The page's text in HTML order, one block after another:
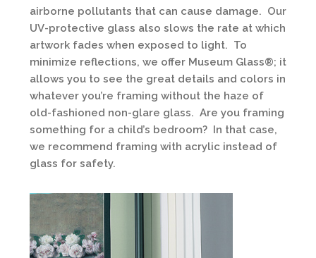
airborne pollutants that can cause damage. Our
UV-protective glass also slows the rate at which
artwork fades when exposed to light. To
minimize reflections, we offer Museum Glass®; it
allows you to see the great details and colors in
whatever you’re framing without the haze of
old-fashioned non-glare glass. Are you framing
something for a child’s bedroom? In that case,
we recommend framing with acrylic instead of
glass for safety.